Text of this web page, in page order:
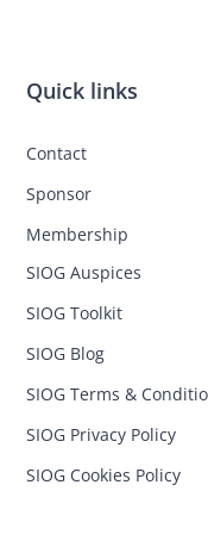
Quick links
Contact
Sponsor
Membership
SIOG Auspices
SIOG Toolkit
SIOG Blog
SIOG Terms &
SIOG Privacy Policy
SIOG Cookies Policy